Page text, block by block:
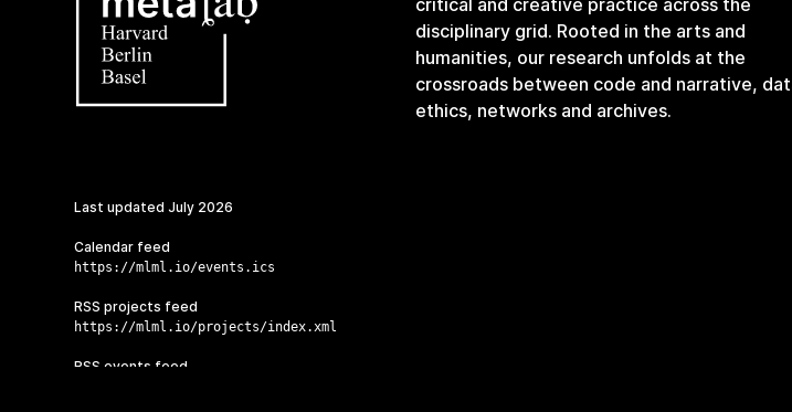
disciplinary grid. Rooted in the arts and
humanities, our research unfolds at the
crossroads between code and narrative,
ethics, networks and archives.
Last updated July 2026
Calendar feed
https://mlml.io/events.ics
RSS projects feed
https://mlml.io/projects/index.xml
RSS events feed